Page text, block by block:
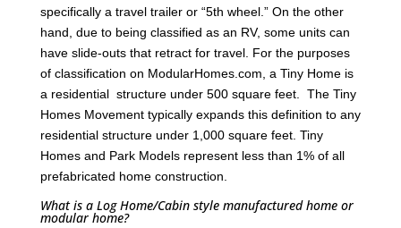
specifically a travel trailer or “5th wheel.” On the other
hand, due to being classified as an RV, some units can
have slide-outs that retract for travel. For the purposes
of classification on ModularHomes.com, a Tiny Home is
a residential structure under 500 square feet. The Tiny
Homes Movement typically expands this definition to any
residential structure under 1,000 square feet. Tiny
Homes and Park Models represent less than 1% of all
prefabricated home construction.
What is a Log Home/Cabin style manufactured home or
modular home?